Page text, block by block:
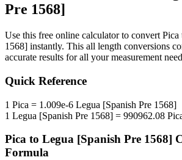
Pre 1568]
Use this free online calculator to convert Pica
1568] instantly. This all length conversions
accurate results for all your measurement
Quick Reference
1 Pica = 1.009e-6 Legua [Spanish Pre 1568]
1 Legua [Spanish Pre 1568] = 990962.08
Pica to Legua [Spanish Pre 1568]
Formula